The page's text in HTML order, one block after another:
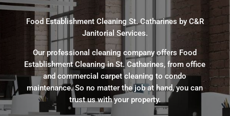
Food Establishment Cleaning St. Catharines by C&R
Janitorial Services.
Our professional cleaning company offers Food
Establishment Cleaning in St. Catharines, from office
and commercial carpet cleaning to condo
maintenance. So no matter the job at hand, you can
trust us with your property.